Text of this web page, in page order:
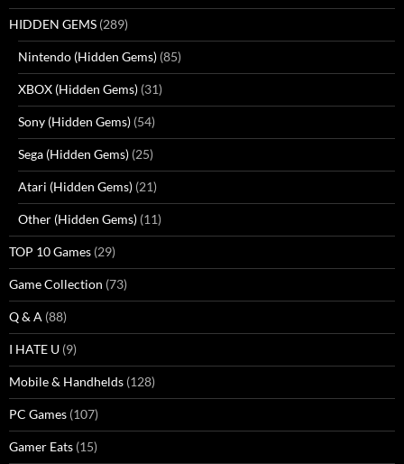
HIDDEN GEMS (289)
Nintendo (Hidden Gems) (85)
XBOX (Hidden Gems) (31)
Sony (Hidden Gems) (54)
Sega (Hidden Gems) (25)
Atari (Hidden Gems) (21)
Other (Hidden Gems) (11)
TOP 10 Games (29)
Game Collection (73)
Q & A (88)
I HATE U (9)
Mobile & Handhelds (128)
PC Games (107)
Gamer Eats (15)